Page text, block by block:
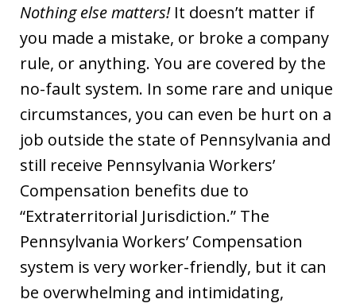
Nothing else matters!It doesn’t matter if
you made a mistake, or broke a company
rule, or anything. You are covered by the
no-fault system. In some rare and unique
circumstances, you can even be hurt on a
job outside the state of Pennsylvania and
still receive Pennsylvania Workers’
Compensation benefits due to
“Extraterritorial Jurisdiction.” The
Pennsylvania Workers’ Compensation
system is very worker-friendly, but it can
be overwhelming and intimidating,